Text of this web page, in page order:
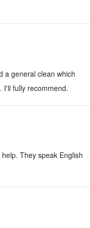
a general clean which
I'll fully recommend.
They speak English